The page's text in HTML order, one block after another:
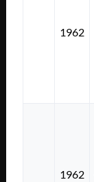
1962
1962